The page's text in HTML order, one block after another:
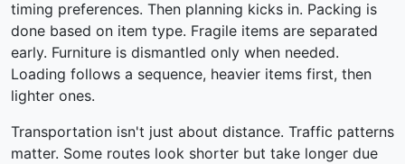
timing preferences. Then planning kicks in. Packing is
done based on item type. Fragile items are separated
early. Furniture is dismantled only when needed.
Loading follows a sequence, heavier items first, then
lighter ones.
Transportation isn't just about distance. Traffic patterns
matter. Some routes look shorter but take longer due